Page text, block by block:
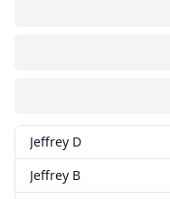
Jeffrey D
Jeffrey B